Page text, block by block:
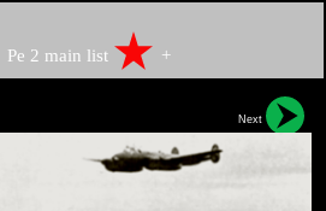
Pe 2 main list +
Next